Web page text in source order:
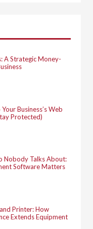
A Strategic Money-
Business’s Web
Protected)
Nobody Talks About:
Software Matters
Printer: How
Extends Equipment